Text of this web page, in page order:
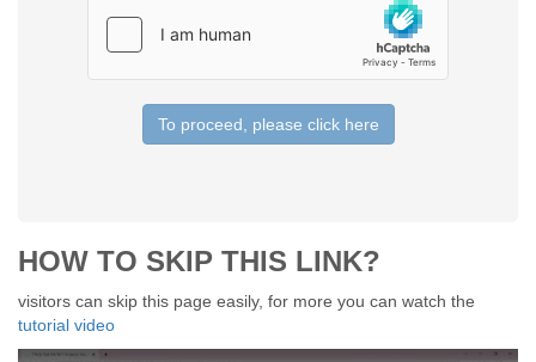
To proceed, please click here
HOW TO SKIP THIS LINK?
visitors can skip this page easily, for more you can watch the
tutorial video